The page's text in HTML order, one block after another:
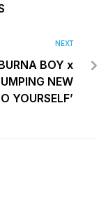
NEXT
BOY x
NEW
YOURSELF’